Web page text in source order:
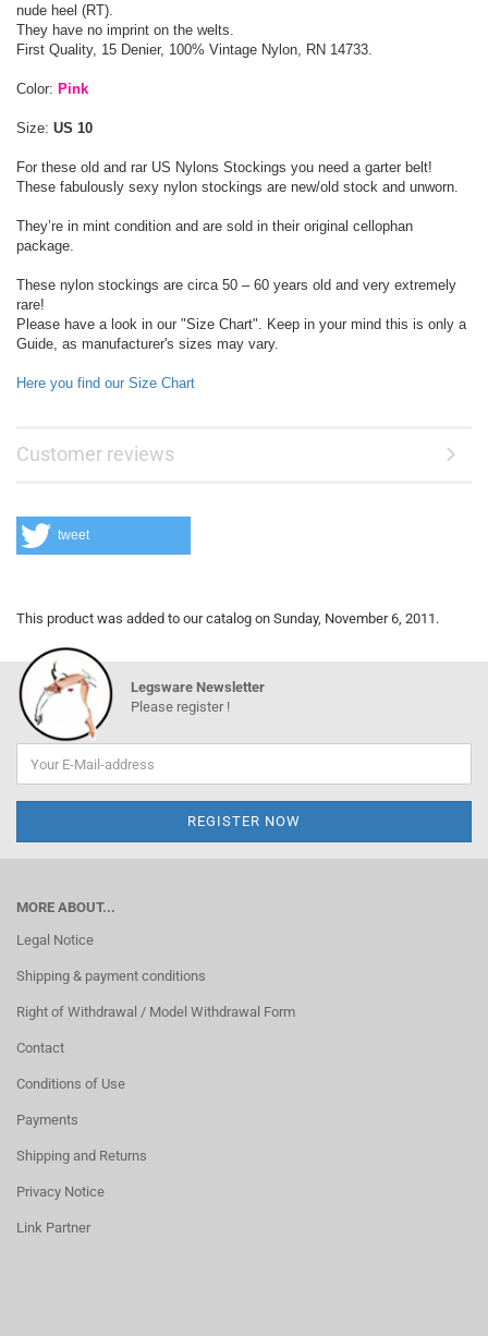
nude heel (RT).
They have no imprint on the welts.
First Quality, 15 Denier, 100% Vintage Nylon, RN 14733.
Color: Pink
Size: US 10
For these old and rar US Nylons Stockings you need a garter belt!
These fabulously sexy nylon stockings are new/old stock and unworn.
They’re in mint condition and are sold in their original cellophan
package.
These nylon stockings are circa 50 – 60 years old and very extremely
rare!
Please have a look in our "Size Chart". Keep in your mind this is only a
Guide, as manufacturer's sizes may vary.
Here you find our Size Chart
Customer reviews
tweet
This product was added to our catalog on Sunday, November 6, 2011.
Legsware Newsletter
Please register !
MORE ABOUT...
Legal Notice
Shipping & payment conditions
Right of Withdrawal / Model Withdrawal Form
Contact
Conditions of Use
Payments
Shipping and Returns
Privacy Notice
Link Partner